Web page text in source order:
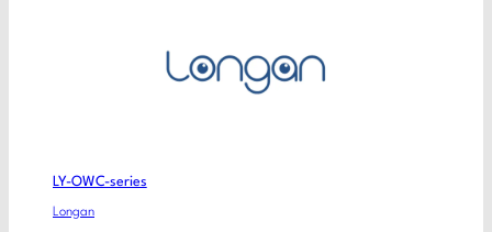
LY-OWC-series
Longan